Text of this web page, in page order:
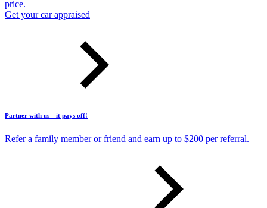
price.
Get your car appraised
Partner with us—it pays off!
Refer a family member or friend and earn up to $200 per referral.